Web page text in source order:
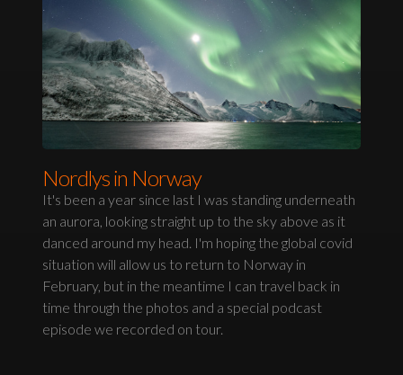
Nordlys in Norway
It's been a year since last I was standing underneath
an aurora, looking straight up to the sky above as it
danced around my head. I'm hoping the global covid
situation will allow us to return to Norway in
February, but in the meantime I can travel back in
time through the photos and a special podcast
episode we recorded on tour.